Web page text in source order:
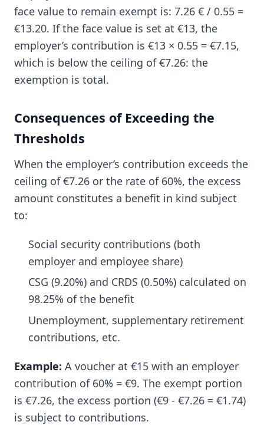
face value to remain exempt is: 7.26 € / 0.55 =
€13.20. If the face value is set at €13, the
employer’s contribution is €13 × 0.55 = €7.15,
which is below the ceiling of €7.26: the
exemption is total.
Consequences of Exceeding the
Thresholds
When the employer’s contribution exceeds the
ceiling of €7.26 or the rate of 60%, the excess
amount constitutes a benefit in kind subject
to:
Social security contributions (both
employer and employee share)
CSG (9.20%) and CRDS (0.50%) calculated on
98.25% of the benefit
Unemployment, supplementary retirement
contributions, etc.
Example: A voucher at €15 with an employer
contribution of 60% = €9. The exempt portion
is €7.26, the excess portion (€9 - €7.26 = €1.74)
is subject to contributions.